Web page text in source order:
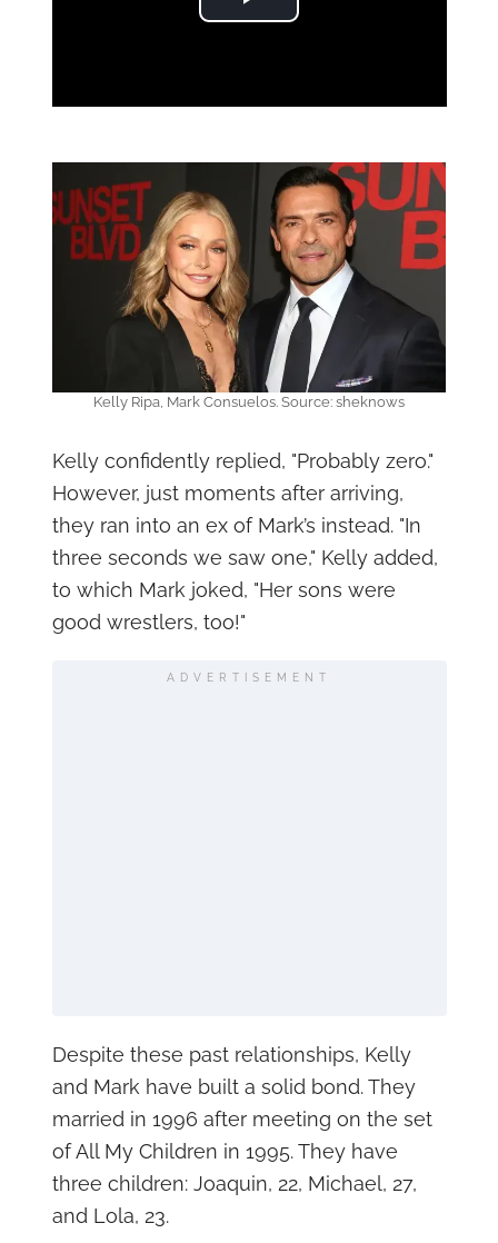
Play Video
Kelly Ripa, Mark Consuelos. Source: sheknows
Kelly confidently replied, "Probably zero."
However, just moments after arriving,
they ran into an ex of Mark’s instead. "In
three seconds we saw one," Kelly added,
to which Mark joked, "Her sons were
good wrestlers, too!"
ADVERTISEMENT
Despite these past relationships, Kelly
and Mark have built a solid bond. They
married in 1996 after meeting on the set
of All My Children in 1995. They have
three children: Joaquin, 22, Michael, 27,
and Lola, 23.